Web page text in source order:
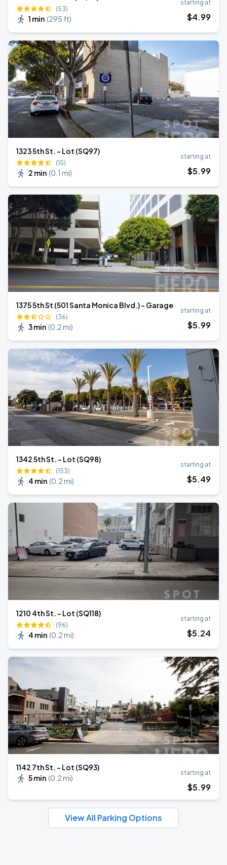
(53)
1 min (295 ft)
starting at
$4.99
1323 5th St. - Lot (SQ97)
(15)
2 min (0.1 mi)
starting at
$5.99
1375 5th St (501 Santa Monica Blvd.) - Garage
(36)
3 min (0.2 mi)
starting at
$5.99
1342 5th St. - Lot (SQ98)
(153)
4 min (0.2 mi)
starting at
$5.49
1210 4th St. - Lot (SQ118)
(96)
4 min (0.2 mi)
starting at
$5.24
1142 7th St. - Lot (SQ93)
5 min (0.2 mi)
starting at
$5.99
View All Parking Options